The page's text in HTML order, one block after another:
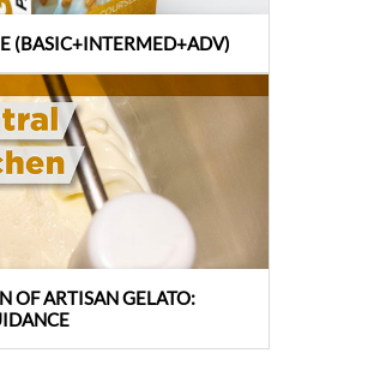
(BASIC+INTERMED+ADV)
OF ARTISAN GELATO: